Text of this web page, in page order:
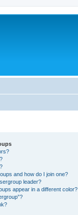
and how do I join one?
leader?
appear in a different color?